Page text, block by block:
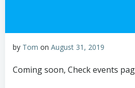
by Tom on August 31, 2019
Coming soon, Check events